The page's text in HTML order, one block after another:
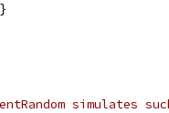
			}
simulates